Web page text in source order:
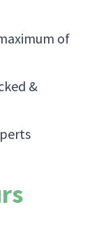
of
&